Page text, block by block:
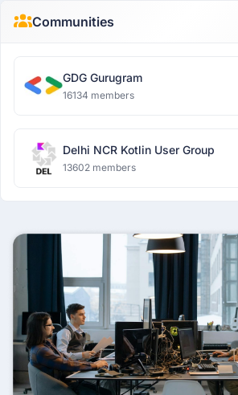
Communities
GDG Gurugram
16134 members
Delhi NCR Kotlin User Group
13602 members